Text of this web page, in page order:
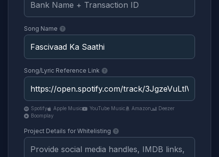
Song Name
Song/Lyric Reference Link
Spotify Apple Music YouTube Music Amazon
Deezer
Boomplay
Project Details for Whitelisting